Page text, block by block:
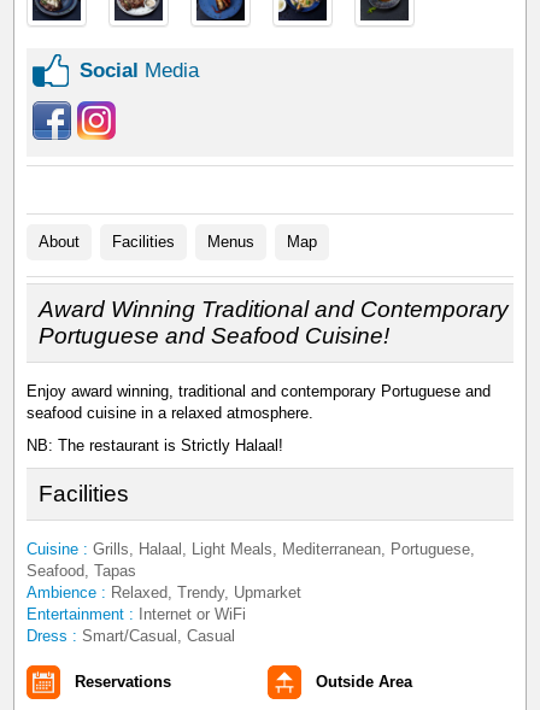
Social Media
About Facilities Menus Map
Award Winning Traditional and Contemporary
Portuguese and Seafood Cuisine!
Enjoy award winning, traditional and contemporary Portuguese and
seafood cuisine in a relaxed atmosphere.
NB: The restaurant is Strictly Halaal!
Facilities
Cuisine : Grills, Halaal, Light Meals, Mediterranean, Portuguese,
Seafood, Tapas
Ambience : Relaxed, Trendy, Upmarket
Entertainment : Internet or WiFi
Dress : Smart/Casual, Casual
Reservations Outside Area